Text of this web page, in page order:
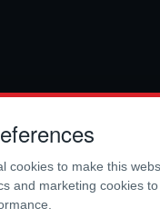
cookies to make this
and marketing cookies